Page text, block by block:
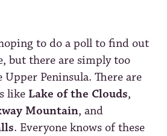
to do a poll to find out
but there are simply too
Upper Peninsula. There are
like Lake of the Clouds,
Mountain, and
. Everyone knows of these